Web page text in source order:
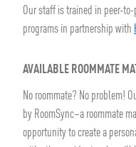
Our staff is trained in peer-
programs in partnership with
AVAILABLE ROOMMATE
No roommate? No problem!
by RoomSync–a roommate
opportunity to create a